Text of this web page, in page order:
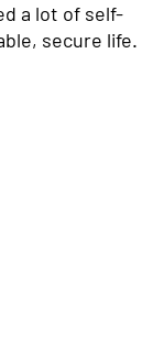
a lot of self-
secure life.